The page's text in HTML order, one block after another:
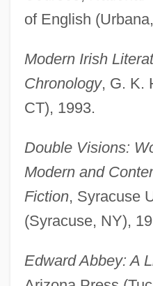
of English
Modern Irish
Chronology, G. K.
CT), 1993.
Double Visions:
Modern and
Fiction, Syracuse
(Syracuse, NY),
Edward Abbey: A